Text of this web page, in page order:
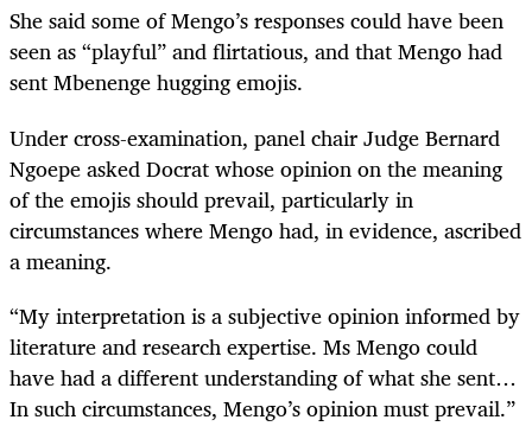
She said some of Mengo’s responses could have been
seen as “playful” and flirtatious, and that Mengo had
sent Mbenenge hugging emojis.
Under cross-examination, panel chair Judge Bernard
Ngoepe asked Docrat whose opinion on the meaning
of the emojis should prevail, particularly in
circumstances where Mengo had, in evidence, ascribed
a meaning.
“My interpretation is a subjective opinion informed by
literature and research expertise. Ms Mengo could
have had a different understanding of what she sent…
In such circumstances, Mengo’s opinion must prevail.”